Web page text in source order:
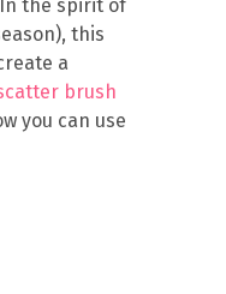
the spirit of
this
a
brush
you can use